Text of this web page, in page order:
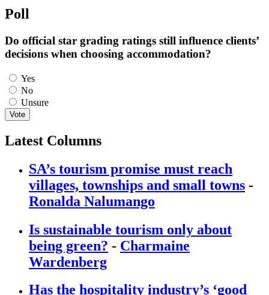
Poll
Do official star grading ratings still influence clients’
decisions when choosing accommodation?
Choices
Yes
No
Unsure
Vote
Latest Columns
SA’s tourism promise must reach
villages, townships and small towns -
Ronalda Nalumango
Is sustainable tourism only about
being green? - Charmaine
Wardenberg
Has the hospitality industry’s ‘good